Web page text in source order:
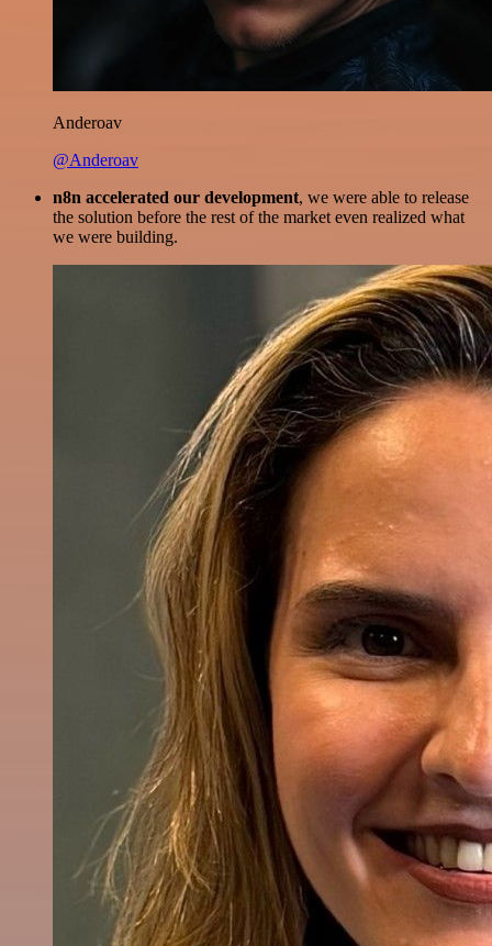
Anderoav
@Anderoav
n8n accelerated our development, we were able to release
the solution before the rest of the market even realized what
we were building.